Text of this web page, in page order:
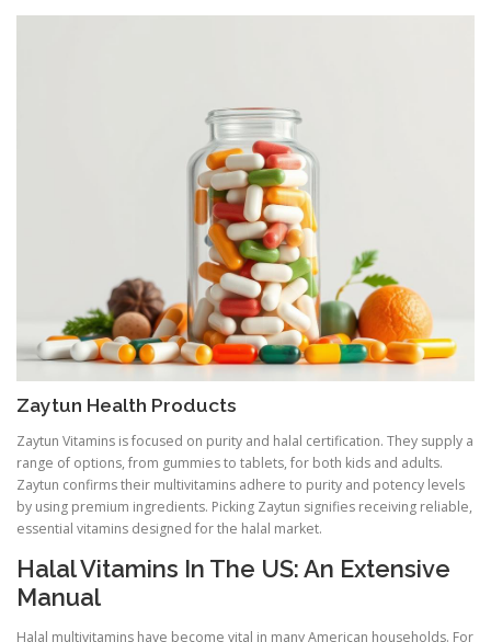
Zaytun Health Products
Zaytun Vitamins is focused on purity and halal certification. They supply a
range of options, from gummies to tablets, for both kids and adults.
Zaytun confirms their multivitamins adhere to purity and potency levels
by using premium ingredients. Picking Zaytun signifies receiving reliable,
essential vitamins designed for the halal market.
Halal Vitamins In The US: An Extensive
Manual
Halal multivitamins have become vital in many American households. For